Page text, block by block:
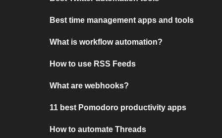
Best time management apps and tools
What is workflow automation?
How to use RSS Feeds
What are webhooks?
11 best Pomodoro productivity apps
How to automate Threads